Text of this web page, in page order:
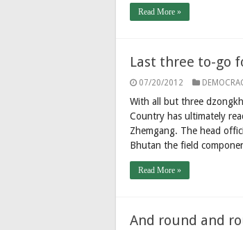
Read More »
Last three to-go
07/20/2012
With all but three
Country has ultimately
Zhemgang. The head
Bhutan the field
Read More »
And round and